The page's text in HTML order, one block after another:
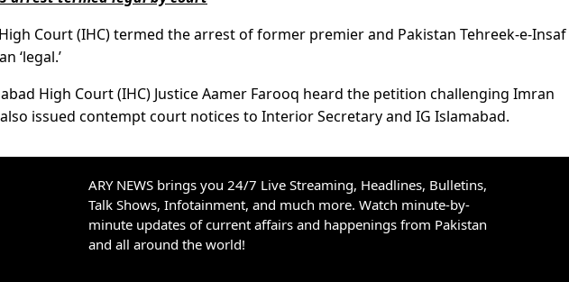
Court (IHC) termed the arrest of former premier and Pakistan Tehreek-e-Insaf
‘legal.’
High Court (IHC) Justice Aamer Farooq heard the petition challenging Imran
issued contempt court notices to Interior Secretary and IG Islamabad.
ARY NEWS brings you 24/7 Live Streaming, Headlines, Bulletins,
Talk Shows, Infotainment, and much more. Watch minute-by-
minute updates of current affairs and happenings from Pakistan
and all around the world!